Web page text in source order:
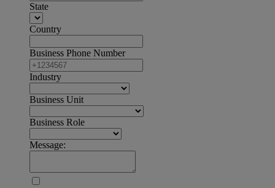
State
Country
Business Phone Number
Industry
Business Unit
Business Role
Message: